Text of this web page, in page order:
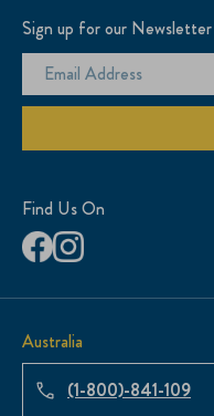
Sign up for our Newsletter
Find Us On
Australia
(1-800)-841-109